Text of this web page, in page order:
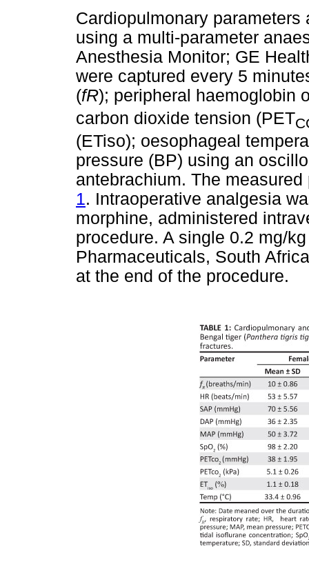
Cardiopulmonary
using a multi-parameter
Anesthesia Monitor; GE
were captured every 5
(fR); peripheral haemoglobin
carbon dioxide tension (PET
(ETiso); oesophageal
pressure (BP) using an
antebrachium. The
1. Intraoperative analgesia
morphine, administered
procedure. A single 0.2 mg/
Pharmaceuticals, South
at the end of the procedure.